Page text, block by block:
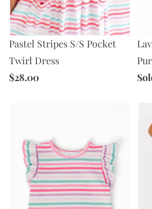
Pastel Stripes S/S Pocket
Twirl Dress
$28.00